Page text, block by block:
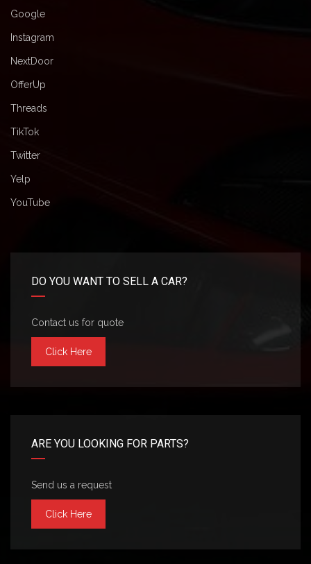
Google
Instagram
NextDoor
OfferUp
Threads
TikTok
Twitter
Yelp
YouTube
DO YOU WANT TO SELL A CAR?
Contact us for quote
Click Here
ARE YOU LOOKING FOR PARTS?
Send us a request
Click Here